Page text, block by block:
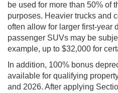
be used for more than 50% of
purposes. Heavier trucks and
often allow for larger first-year
passenger SUVs may be
example, up to $32,000 for
In addition, 100% bonus
available for qualifying
and 2026. After applying